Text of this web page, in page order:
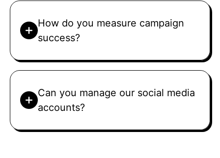
How do you measure campaign
success?
Can you manage our social media
accounts?